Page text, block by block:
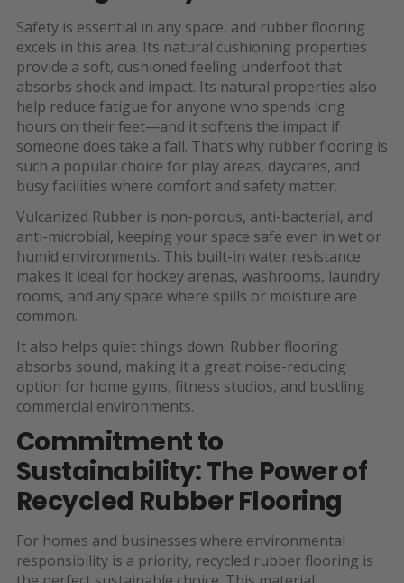
Safety is essential in any space, and rubber flooring
excels in this area. Its natural cushioning properties
provide a soft, cushioned feeling underfoot that
absorbs shock and impact. Its natural properties also
help reduce fatigue for anyone who spends long
hours on their feet—and it softens the impact if
someone does take a fall. That’s why rubber flooring is
such a popular choice for play areas, daycares, and
busy facilities where comfort and safety matter.
Vulcanized Rubber is non-porous, anti-bacterial, and
anti-microbial, keeping your space safe even in wet or
humid environments. This built-in water resistance
makes it ideal for hockey arenas, washrooms, laundry
rooms, and any space where spills or moisture are
common.
It also helps quiet things down. Rubber flooring
absorbs sound, making it a great noise-reducing
option for home gyms, fitness studios, and bustling
commercial environments.
Commitment to
Sustainability: The Power of
Recycled Rubber Flooring
For homes and businesses where environmental
responsibility is a priority, recycled rubber flooring is